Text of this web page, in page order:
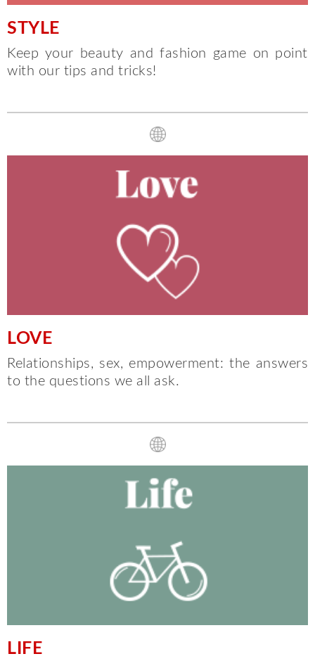
STYLE
Keep your beauty and fashion game on point
with our tips and tricks!
LOVE
Relationships, sex, empowerment: the answers
to the questions we all ask.
LIFE